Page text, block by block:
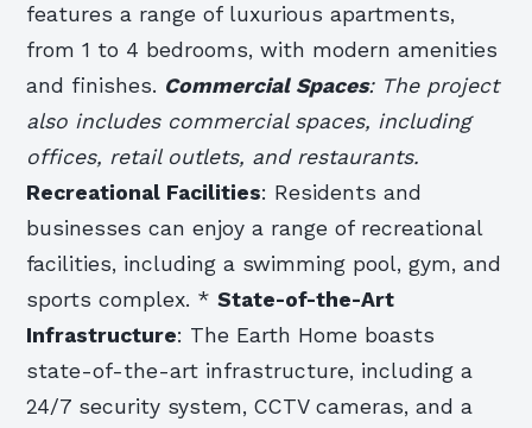
features a range of luxurious apartments,
from 1 to 4 bedrooms, with modern amenities
and finishes. Commercial Spaces: The project
also includes commercial spaces, including
offices, retail outlets, and restaurants.
Recreational Facilities: Residents and
businesses can enjoy a range of recreational
facilities, including a swimming pool, gym, and
sports complex. *State-of-the-Art
Infrastructure: The Earth Home boasts
state-of-the-art infrastructure, including a
24/7 security system, CCTV cameras, and a